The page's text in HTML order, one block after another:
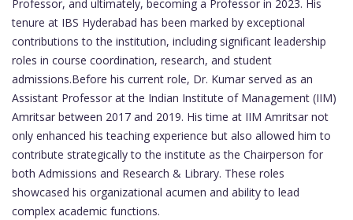
Professor, and ultimately, becoming a Professor in 2023. His
tenure at IBS Hyderabad has been marked by exceptional
contributions to the institution, including significant leadership
roles in course coordination, research, and student
admissions.Before his current role, Dr. Kumar served as an
Assistant Professor at the Indian Institute of Management (IIM)
Amritsar between 2017 and 2019. His time at IIM Amritsar not
only enhanced his teaching experience but also allowed him to
contribute strategically to the institute as the Chairperson for
both Admissions and Research & Library. These roles
showcased his organizational acumen and ability to lead
complex academic functions.